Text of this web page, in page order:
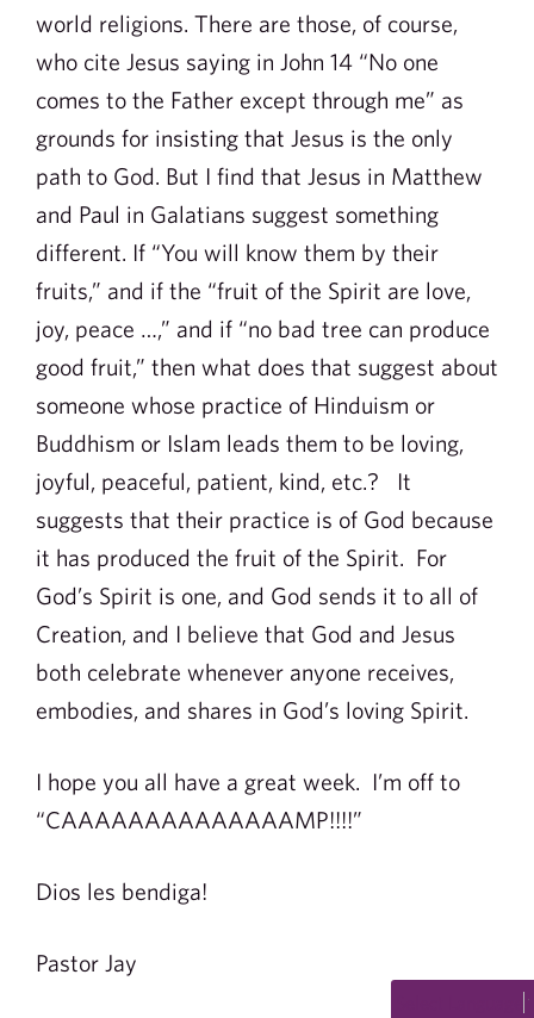
world religions. There are those, of course,
who cite Jesus saying in John 14 “No one
comes to the Father except through me” as
grounds for insisting that Jesus is the only
path to God. But I find that Jesus in Matthew
and Paul in Galatians suggest something
different. If “You will know them by their
fruits,” and if the “fruit of the Spirit are love,
joy, peace …,” and if “no bad tree can produce
good fruit,” then what does that suggest about
someone whose practice of Hinduism or
Buddhism or Islam leads them to be loving,
joyful, peaceful, patient, kind, etc.? It
suggests that their practice is of God because
it has produced the fruit of the Spirit. For
God’s Spirit is one, and God sends it to all of
Creation, and I believe that God and Jesus
both celebrate whenever anyone receives,
embodies, and shares in God’s loving Spirit.
I hope you all have a great week. I’m off to
“CAAAAAAAAAAAAAAMP!!!!”
Dios les bendiga!
Pastor Jay